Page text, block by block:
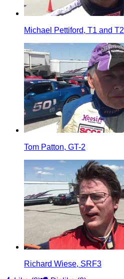
Michael Pettiford, T1 and T2
Tom Patton, GT-2
Richard Wiese, SRF3